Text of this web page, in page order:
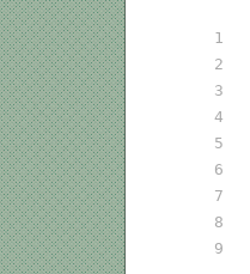
1
2
3
4
5
6
7
8
9